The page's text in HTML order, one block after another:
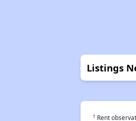
Listings
† Rent